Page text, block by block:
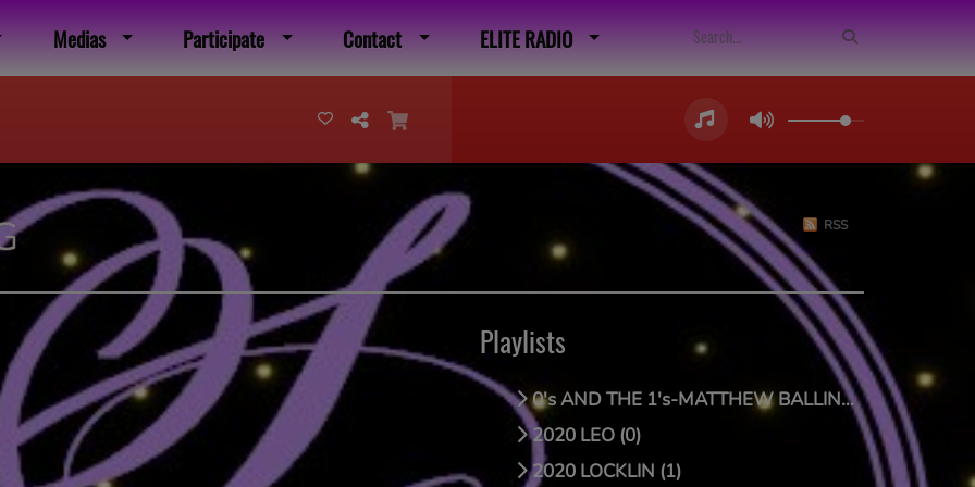
Medias Participate Contact ELITE RADIO
RSS
Playlists
0's AND THE 1's-MATTHEW BALLING (0)
2020 LEO (0)
2020 LOCKLIN (1)